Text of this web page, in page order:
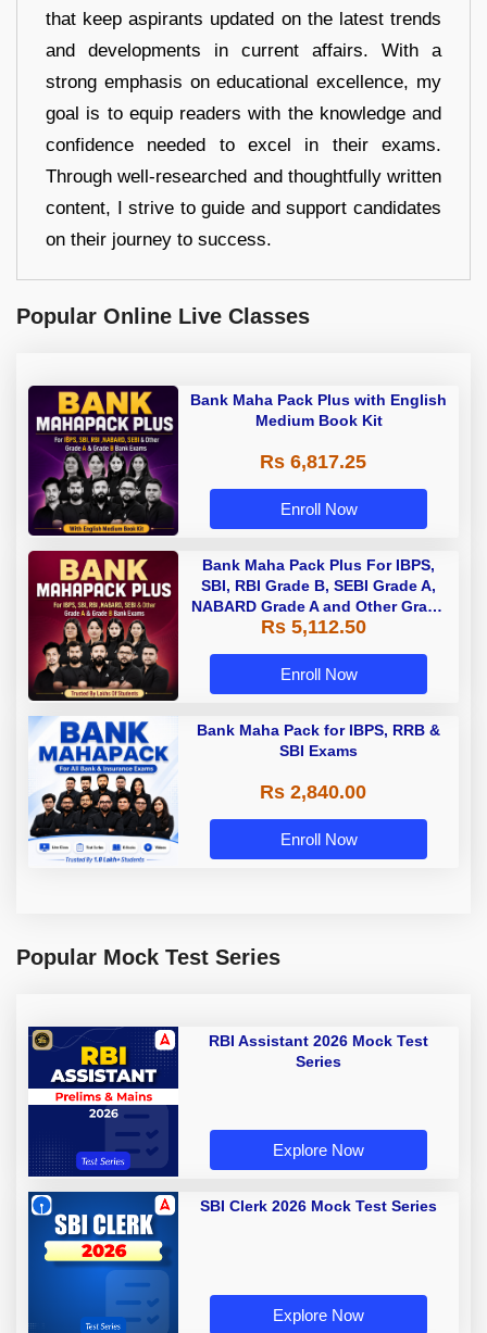
that keep aspirants updated on the latest trends
and developments in current affairs. With a
strong emphasis on educational excellence, my
goal is to equip readers with the knowledge and
confidence needed to excel in their exams.
Through well-researched and thoughtfully written
content, I strive to guide and support candidates
on their journey to success.
Popular Online Live Classes
Bank Maha Pack Plus with English
Medium Book Kit
Rs 6,817.25
Enroll Now
Bank Maha Pack Plus For IBPS,
SBI, RBI Grade B, SEBI Grade A,
NABARD Grade A and Other Grade
A & Grade B Bank Exams
Rs 5,112.50
Enroll Now
Bank Maha Pack for IBPS, RRB &
SBI Exams
Rs 2,840.00
Enroll Now
Popular Mock Test Series
RBI Assistant 2026 Mock Test
Series
Explore Now
SBI Clerk 2026 Mock Test Series
Explore Now